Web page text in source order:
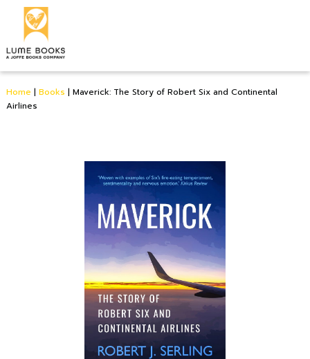
Home | Books | Maverick: The Story of Robert Six and Continental
Airlines